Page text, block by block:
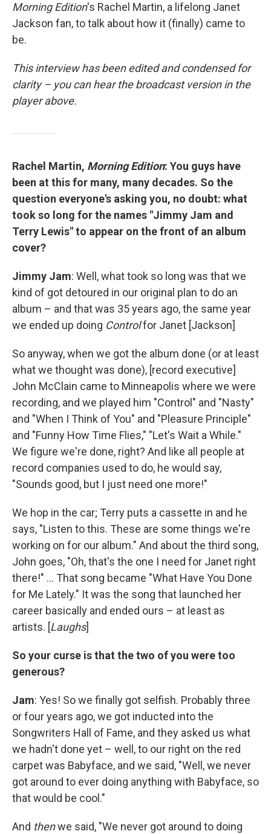
Morning Edition's Rachel Martin, a lifelong Janet
Jackson fan, to talk about how it (finally) came to
be.
This interview has been edited and condensed for
clarity – you can hear the broadcast version in the
player above.
Rachel Martin, Morning Edition: You guys have
been at this for many, many decades. So the
question everyone's asking you, no doubt: what
took so long for the names "Jimmy Jam and
Terry Lewis" to appear on the front of an album
cover?
Jimmy Jam: Well, what took so long was that we
kind of got detoured in our original plan to do an
album – and that was 35 years ago, the same year
we ended up doing Controlfor Janet [Jackson]
So anyway, when we got the album done (or at least
what we thought was done), [record executive]
John McClain came to Minneapolis where we were
recording, and we played him "Control" and "Nasty"
and "When I Think of You" and "Pleasure Principle"
and "Funny How Time Flies," "Let's Wait a While."
We figure we're done, right? And like all people at
record companies used to do, he would say,
"Sounds good, but I just need one more!"
We hop in the car; Terry puts a cassette in and he
says, "Listen to this. These are some things we're
working on for our album." And about the third song,
John goes, "Oh, that's the one I need for Janet right
there!" ... That song became "What Have You Done
for Me Lately." It was the song that launched her
career basically and ended ours – at least as
artists. [Laughs]
So your curse is that the two of you were too
generous?
Jam: Yes! So we finally got selfish. Probably three
or four years ago, we got inducted into the
Songwriters Hall of Fame, and they asked us what
we hadn't done yet – well, to our right on the red
carpet was Babyface, and we said, "Well, we never
got around to ever doing anything with Babyface, so
that would be cool."
And thenwe said, "We never got around to doing